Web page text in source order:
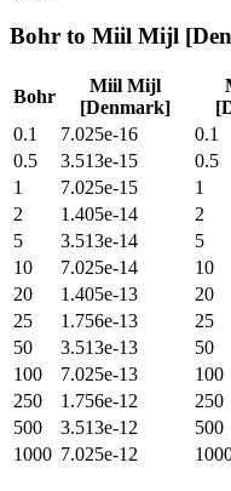
Bohr to Miil Mijl
Bohr
Miil Mijl
[Denmark]
0.1
7.025e-16 0.1
0.5
3.513e-15 0.5
1
7.025e-15 1
2
1.405e-14 2
5
3.513e-14 5
10
7.025e-14 10
20
1.405e-13 20
25
1.756e-13 25
50
3.513e-13 50
100
7.025e-13 100
250
1.756e-12 250
500
3.513e-12 500
1000 7.025e-12